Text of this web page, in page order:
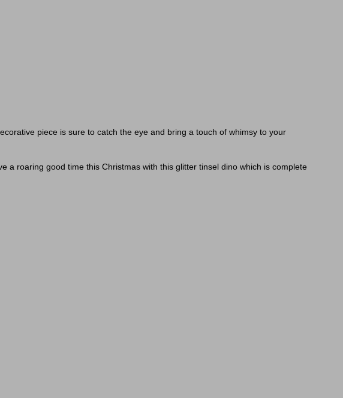
piece is sure to catch the eye and bring a touch of whimsy to your
a roaring good time this Christmas with this glitter tinsel dino which is complete